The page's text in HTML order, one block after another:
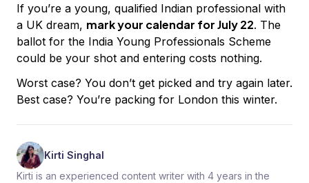
If you’re a young, qualified Indian professional with
a UK dream, mark your calendar for July 22. The
ballot for the India Young Professionals Scheme
could be your shot and entering costs nothing.
Worst case? You don’t get picked and try again later.
Best case? You’re packing for London this winter.
Kirti Singhal
Kirti is an experienced content writer with 4 years in the